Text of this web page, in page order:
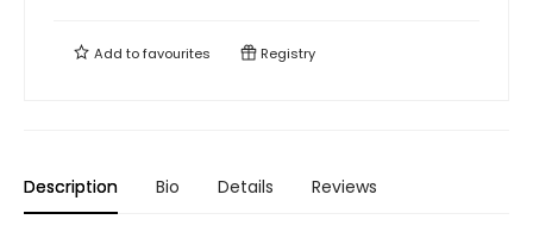
Add tofavourites Registry
Description Bio Details Reviews